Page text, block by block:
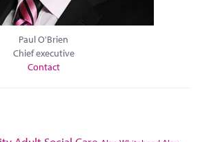
Paul O'Brien
Chief executive
Contact